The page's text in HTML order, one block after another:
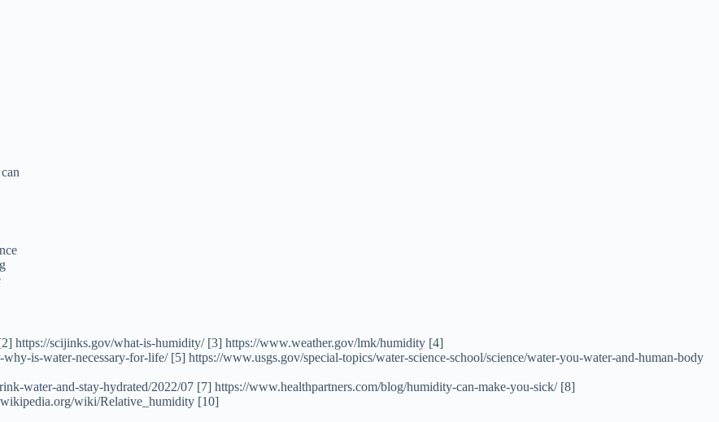
https://scijinks.gov/what-is-humidity/ [3] https://www.weather.gov/lmk/humidity [4]
is-water-necessary-for-life/ [5] https://www.usgs.gov/special-topics/water-science-school/science/water-you-water-and-human-body
water-and-stay-hydrated/2022/07 [7] https://www.healthpartners.com/blog/humidity-can-make-you-sick/ [8]
wiki/Relative_humidity [10]